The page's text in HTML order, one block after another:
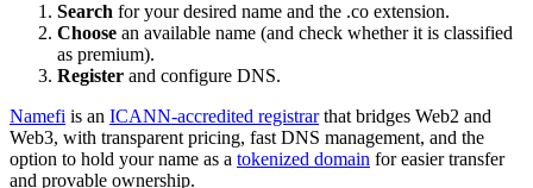
Search for your desired name and the .co extension.
Choose an available name (and check whether it is classified
as premium).
Register and configure DNS.
Namefi is an ICANN-accredited registrarthat bridges Web2 and
Web3, with transparent pricing, fast DNS management, and the
option to hold your name as a tokenized domain for easier transfer
and provable ownership.